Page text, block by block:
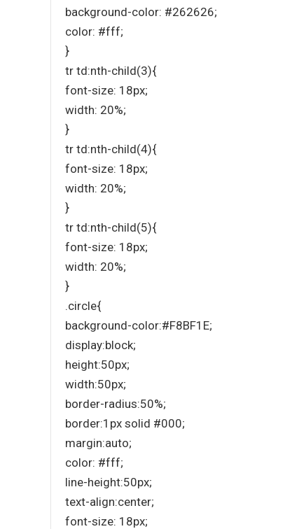
background-color: #262626;
color: #fff;
}
tr td:nth-child(3){
font-size: 18px;
width: 20%;
}
tr td:nth-child(4){
font-size: 18px;
width: 20%;
}
tr td:nth-child(5){
font-size: 18px;
width: 20%;
}
.circle{
background-color:#F8BF1E;
display:block;
height:50px;
width:50px;
border-radius:50%;
border:1px solid #000;
margin:auto;
color: #fff;
line-height:50px;
text-align:center;
font-size: 18px;